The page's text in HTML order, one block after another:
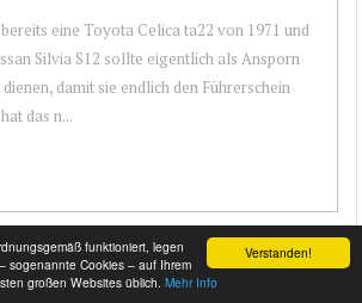
Verstanden!
funktioniert, legen
sogenannte Cookies – auf Ihrem
großen Websites üblich. Mehr Info
eine Toyota Celica ta22 von 1971 und
Silvia S12 sollte eigentlich als Ansporn
damit sie endlich den Führerschein
das n...